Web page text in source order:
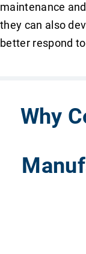
maintenance
they can also
better respond
Why